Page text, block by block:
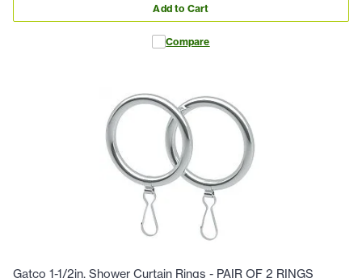
Add to Cart
Compare
Gatco 1-1/2in. Shower Curtain Rings - PAIR OF 2 RINGS